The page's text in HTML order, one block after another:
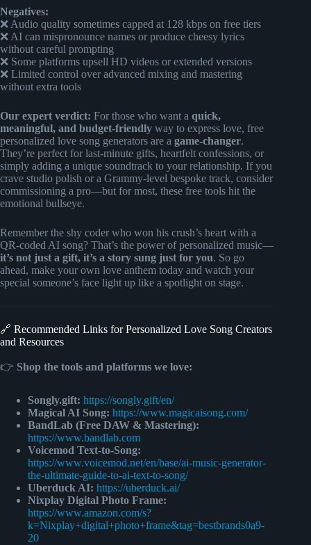
Negatives:
❌ Audio quality sometimes capped at 128 kbps on free tiers
❌ AI can mispronounce names or produce cheesy lyrics
without careful prompting
❌ Some platforms upsell HD videos or extended versions
❌ Limited control over advanced mixing and mastering
without extra tools
Our expert verdict: For those who want a quick,
meaningful, and budget-friendly way to express love, free
personalized love song generators are a game-changer.
They’re perfect for last-minute gifts, heartfelt confessions, or
simply adding a unique soundtrack to your relationship. If you
crave studio polish or a Grammy-level bespoke track, consider
commissioning a pro—but for most, these free tools hit the
emotional bullseye.
Remember the shy coder who won his crush’s heart with a
QR-coded AI song? That’s the power of personalized music—
it’s not just a gift, it’s a story sung just for you. So go
ahead, make your own love anthem today and watch your
special someone’s face light up like a spotlight on stage.
🔗 Recommended Links for Personalized Love Song Creators
and Resources
👉 Shop the tools and platforms we love:
Songly.gift: https://songly.gift/en/
Magical AI Song: https://www.magicaisong.com/
BandLab (Free DAW & Mastering):
https://www.bandlab.com
Voicemod Text-to-Song:
https://www.voicemod.net/en/base/ai-music-generator-
the-ultimate-guide-to-ai-text-to-song/
Uberduck AI: https://uberduck.ai/
Nixplay Digital Photo Frame:
https://www.amazon.com/s?
k=Nixplay+digital+photo+frame&tag=bestbrands0a9-
20